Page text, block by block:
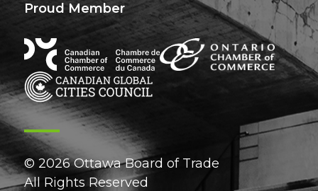
Proud Member
© 2026 Ottawa Board of Trade
All Rights Reserved